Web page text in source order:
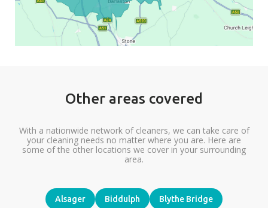
Other areas covered
With a nationwide network of cleaners, we can take care of
your cleaning needs no matter where you are. Here are
some of the other locations we cover in your surrounding
area.
Alsager Biddulph Blythe Bridge